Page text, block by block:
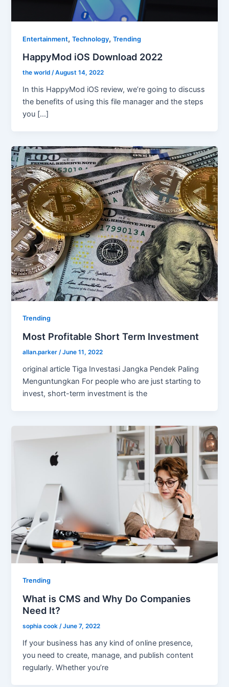
Entertainment,Technology,Trending
HappyMod iOS Download 2022
the world/August 14, 2022
In this HappyMod iOS review, we’re going to discuss
the benefits of using this file manager and the steps
you […]
Trending
Most Profitable Short Term Investment
allan.parker/June 11, 2022
original article Tiga Investasi Jangka Pendek Paling
Menguntungkan For people who are just starting to
invest, short-term investment is the
Trending
What is CMS and Why Do Companies
Need It?
sophia cook/June 7, 2022
If your business has any kind of online presence,
you need to create, manage, and publish content
regularly. Whether you’re